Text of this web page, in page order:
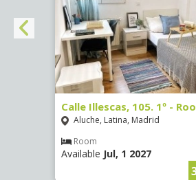
Calle Illescas, 105. 1º -
Aluche, Latina, Madrid
Room
Available Jul, 1 2027